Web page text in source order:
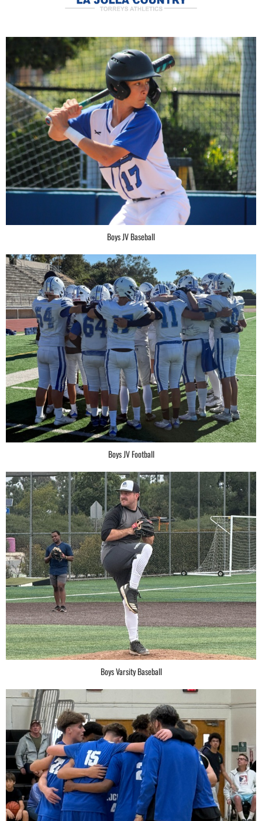
Boys JV Baseball
Boys JV Football
Boys Varsity Baseball